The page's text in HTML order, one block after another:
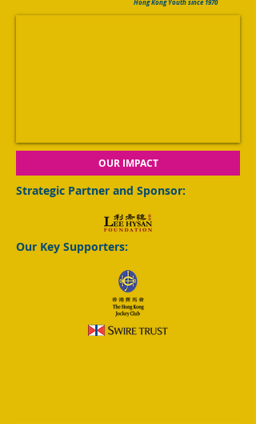
Hong Kong Youth since 1970
OUR IMPACT
Strategic Partner and Sponsor:
Our Key Supporters: